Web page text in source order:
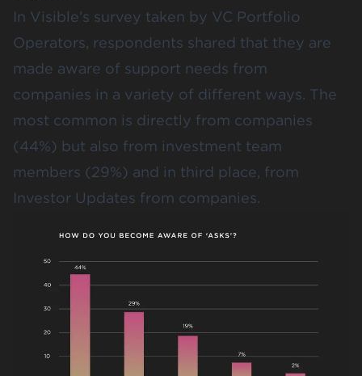
In Visible’s survey taken by VC Portfolio
Operators, respondents shared that they are
made aware of support needs from
companies in a variety of different ways. The
most common is directly from companies
(44%) but also from investment team
members (29%) and in third place, from
Investor Updates from companies.